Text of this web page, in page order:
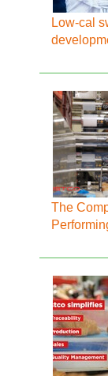
Low-cal
The